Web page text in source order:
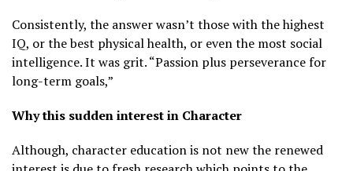
Consistently, the answer wasn’t those with the highest
IQ, or the best physical health, or even the most social
intelligence. It was grit. “Passion plus perseverance for
long-term goals,”
Why this sudden interest in Character
Although, character education is not new the renewed